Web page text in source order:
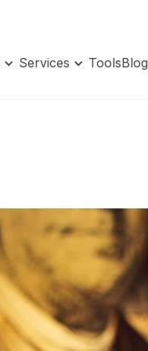
Services ToolsBlog